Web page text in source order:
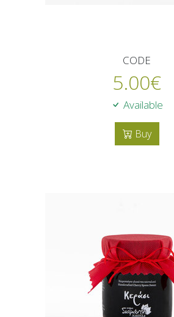
CODE
5.00€
Available
Buy